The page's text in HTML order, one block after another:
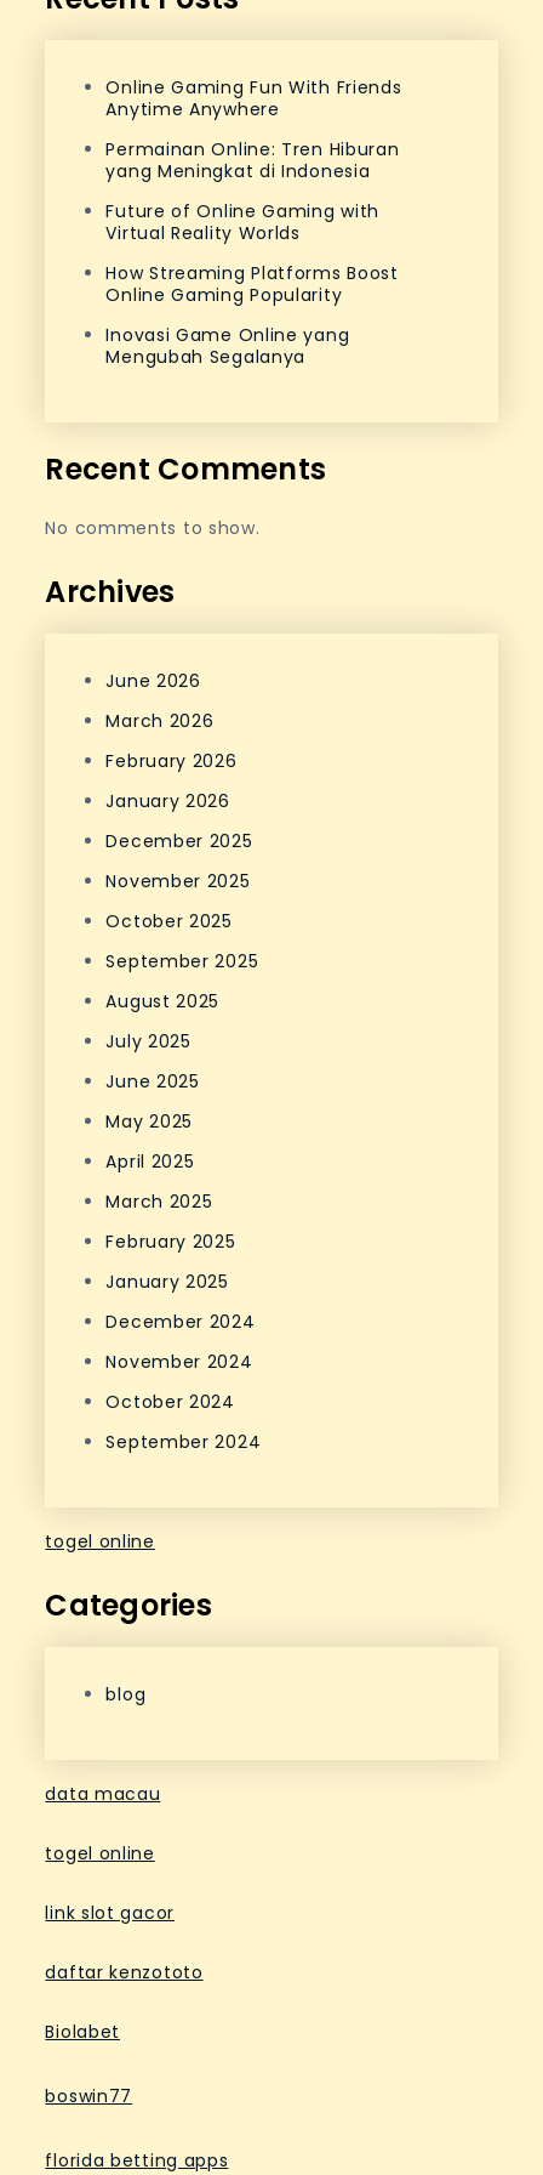
Online Gaming Fun With Friends
Anytime Anywhere
Permainan Online: Tren Hiburan
yang Meningkat di Indonesia
Future of Online Gaming with
Virtual Reality Worlds
How Streaming Platforms Boost
Online Gaming Popularity
Inovasi Game Online yang
Mengubah Segalanya
Recent Comments
No comments to show.
Archives
June 2026
March 2026
February 2026
January 2026
December 2025
November 2025
October 2025
September 2025
August 2025
July 2025
June 2025
May 2025
April 2025
March 2025
February 2025
January 2025
December 2024
November 2024
October 2024
September 2024
togel online
Categories
blog
data macau
togel online
link slot gacor
daftar kenzototo
Biolabet
boswin77
florida betting apps